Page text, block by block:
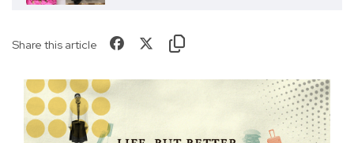
Share this article